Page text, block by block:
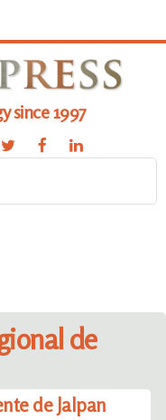
since 1997
de
de Jalpan